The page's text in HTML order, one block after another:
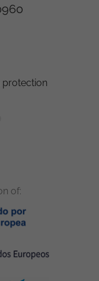
protection
of: